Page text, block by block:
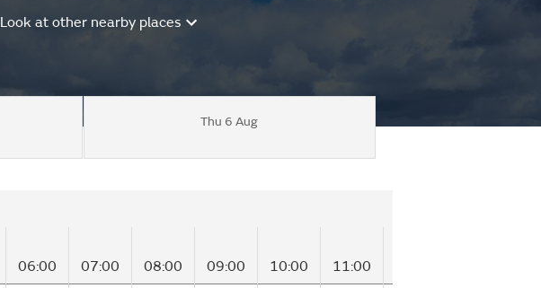
Look at other nearby places
Thu 6 Aug
06:00 07:00 08:00 09:00 10:00 11:00